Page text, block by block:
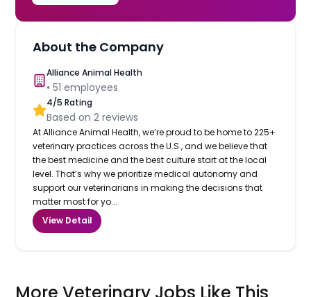
About the Company
Alliance Animal Health
•51 employees
4/5 Rating
Based on2 reviews
At Alliance Animal Health, we’re proud to be home to 225+
veterinary practices across the U.S., and we believe that
the best medicine and the best culture start at the local
level. That’s why we prioritize medical autonomy and
support our veterinarians in making the decisions that
matter most for yo...
View Detail
More Veterinary Jobs Like This